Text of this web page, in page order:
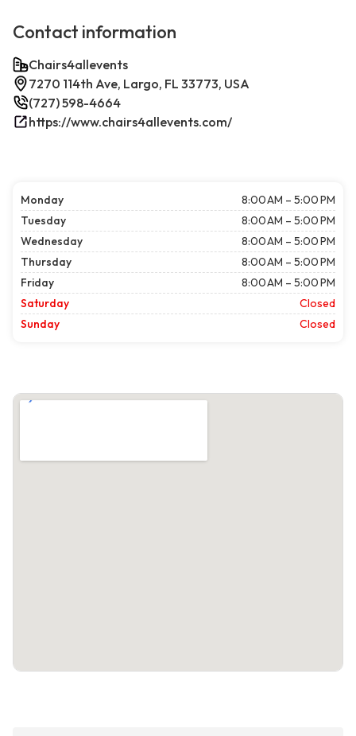
Contact information
Chairs4allevents
7270 114th Ave, Largo, FL 33773, USA
(727) 598-4664
https://www.chairs4allevents.com/
Monday
8:00 AM – 5:00 PM
Tuesday
8:00 AM – 5:00 PM
Wednesday
8:00 AM – 5:00 PM
Thursday
8:00 AM – 5:00 PM
Friday
8:00 AM – 5:00 PM
Saturday
Closed
Sunday
Closed